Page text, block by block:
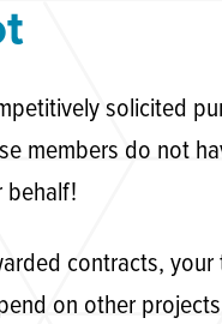
solicited
members do not
behalf!
contracts,
on other